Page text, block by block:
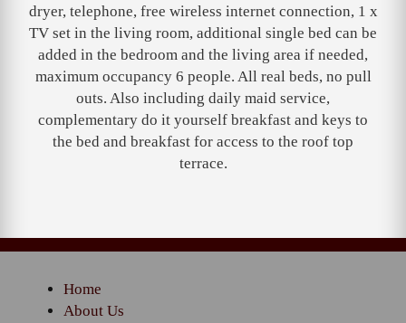
dryer, telephone, free wireless internet connection, 1 x
TV set in the living room, additional single bed can be
added in the bedroom and the living area if needed,
maximum occupancy 6 people. All real beds, no pull
outs. Also including daily maid service,
complementary do it yourself breakfast and keys to
the bed and breakfast for access to the roof top
terrace.
Home
About Us